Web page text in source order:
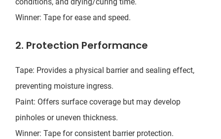
Winner: Tape for ease and speed.
2. Protection Performance
Tape: Provides a physical barrier and sealing effect,
preventing moisture ingress.
Paint: Offers surface coverage but may develop
pinholes or uneven thickness.
Winner: Tape for consistent barrier protection.